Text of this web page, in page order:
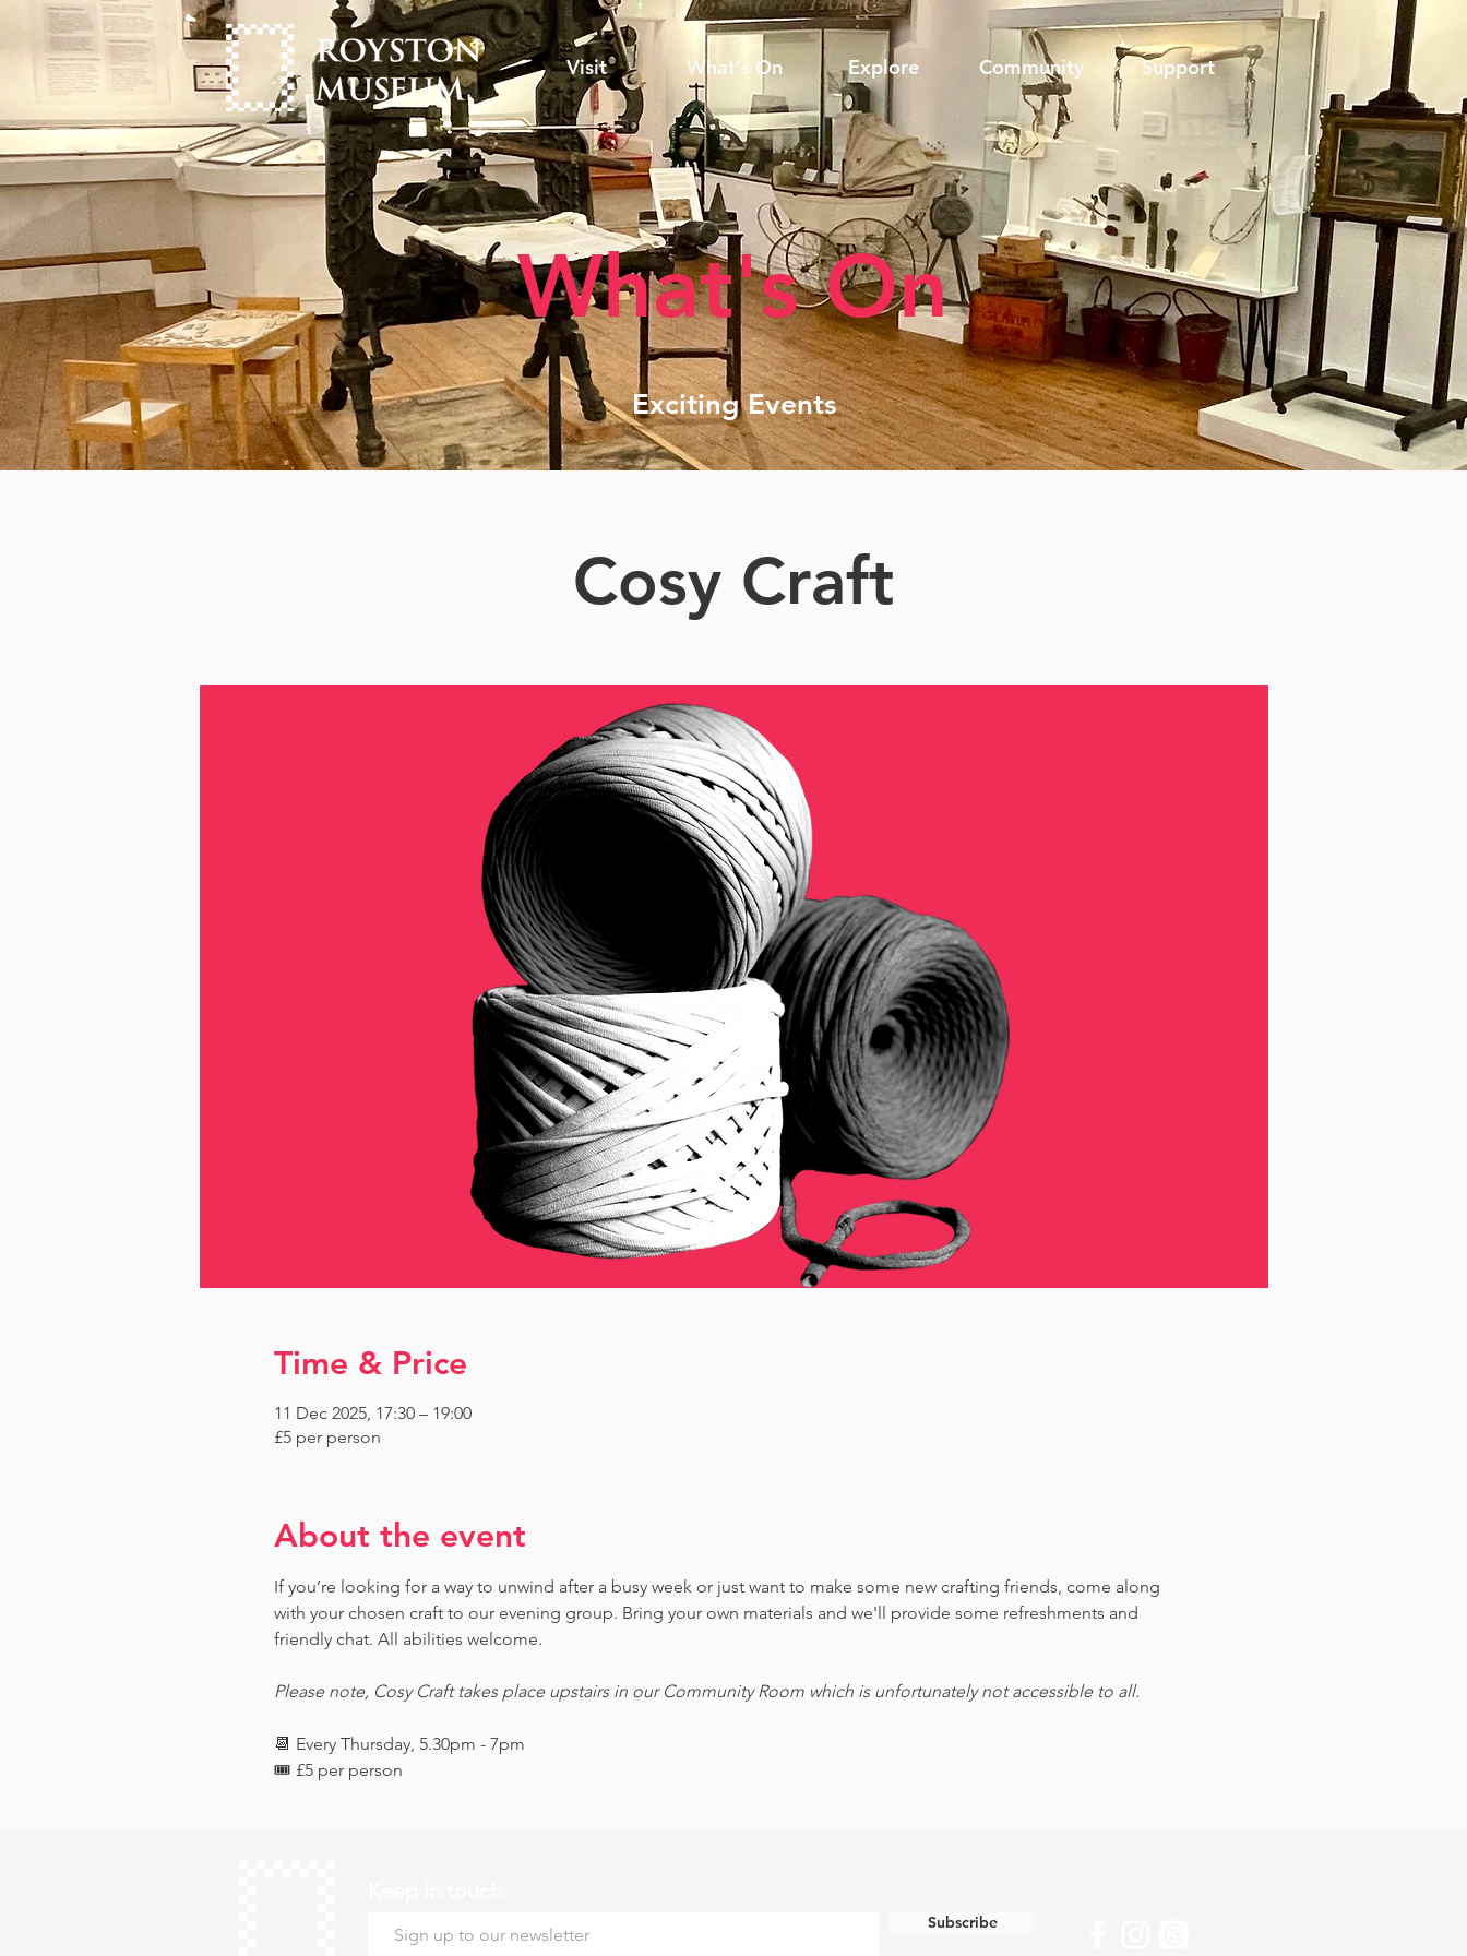
Visit What's On Explore Community Support
What's On
Exciting Events
Cosy Craft
Time & Price
11 Dec 2025, 17:30 – 19:00
£5 per person
About the event
If you’re looking for a way to unwind after a busy week or just want to make some new crafting friends, come along
with your chosen craft to our evening group. Bring your own materials and we'll provide some refreshments and
friendly chat. All abilities welcome.
Please note, Cosy Craft takes place upstairs in our Community Room which is unfortunately not accessible to all.
📆 Every Thursday, 5.30pm - 7pm
🎟️ £5 per person
Subscribe